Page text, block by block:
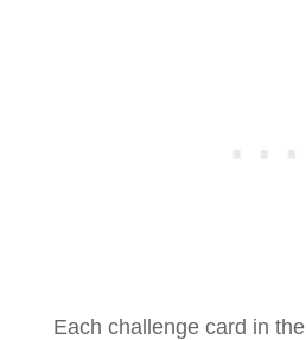
Each challenge card in the